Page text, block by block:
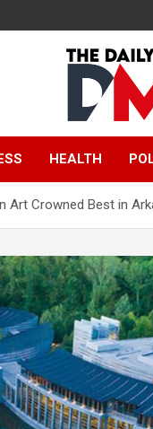
HEALTH
Art Crowned Best in